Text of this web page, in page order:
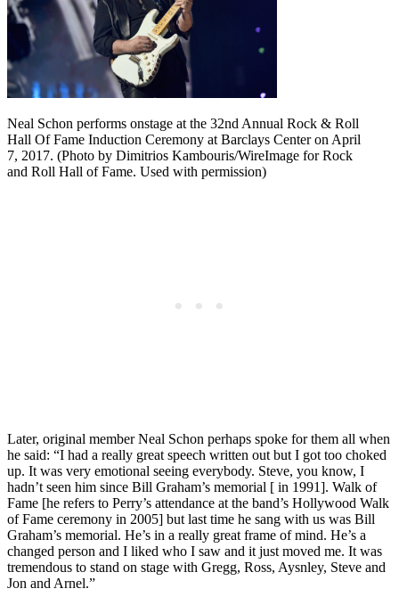
Neal Schon performs onstage at the 32nd Annual Rock & Roll
Hall Of Fame Induction Ceremony at Barclays Center on April
7, 2017. (Photo by Dimitrios Kambouris/WireImage for Rock
and Roll Hall of Fame. Used with permission)
Later, original member Neal Schon perhaps spoke for them all when
he said: “I had a really great speech written out but I got too choked
up. It was very emotional seeing everybody. Steve, you know, I
hadn’t seen him since Bill Graham’s memorial [ in 1991]. Walk of
Fame [he refers to Perry’s attendance at the band’s Hollywood Walk
of Fame ceremony in 2005] but last time he sang with us was Bill
Graham’s memorial. He’s in a really great frame of mind. He’s a
changed person and I liked who I saw and it just moved me. It was
tremendous to stand on stage with Gregg, Ross, Aysnley, Steve and
Jon and Arnel.”